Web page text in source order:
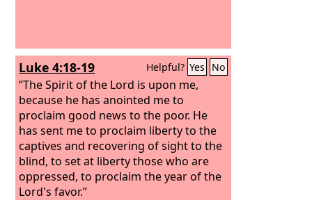
Luke 4:18-19 Helpful? Yes No
“The Spirit of the Lord is upon me,
because he has anointed me to
proclaim good news to the poor. He
has sent me to proclaim liberty to the
captives and recovering of sight to the
blind, to set at liberty those who are
oppressed, to proclaim the year of the
Lord's favor.”